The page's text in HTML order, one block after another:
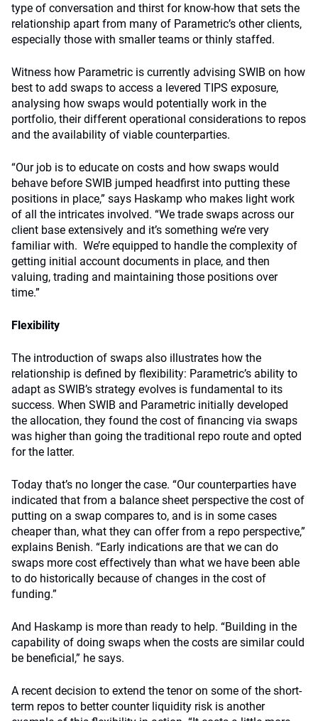
type of conversation and thirst for know-how that sets the
relationship apart from many of Parametric’s other clients,
especially those with smaller teams or thinly staffed.
Witness how Parametric is currently advising SWIB on how
best to add swaps to access a levered TIPS exposure,
analysing how swaps would potentially work in the
portfolio, their different operational considerations to repos
and the availability of viable counterparties.
“Our job is to educate on costs and how swaps would
behave before SWIB jumped headfirst into putting these
positions in place,” says Haskamp who makes light work
of all the intricates involved. “We trade swaps across our
client base extensively and it’s something we’re very
familiar with. We’re equipped to handle the complexity of
getting initial account documents in place, and then
valuing, trading and maintaining those positions over
time.”
Flexibility
The introduction of swaps also illustrates how the
relationship is defined by flexibility: Parametric’s ability to
adapt as SWIB’s strategy evolves is fundamental to its
success. When SWIB and Parametric initially developed
the allocation, they found the cost of financing via swaps
was higher than going the traditional repo route and opted
for the latter.
Today that’s no longer the case. “Our counterparties have
indicated that from a balance sheet perspective the cost of
putting on a swap compares to, and is in some cases
cheaper than, what they can offer from a repo perspective,”
explains Benish. “Early indications are that we can do
swaps more cost effectively than what we have been able
to do historically because of changes in the cost of
funding.”
And Haskamp is more than ready to help. “Building in the
capability of doing swaps when the costs are similar could
be beneficial,” he says.
A recent decision to extend the tenor on some of the short-
term repos to better counter liquidity risk is another